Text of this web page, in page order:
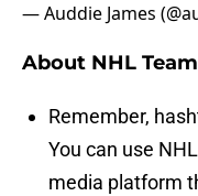
— Auddie James
About NHL
Remember,
You can use
media platform